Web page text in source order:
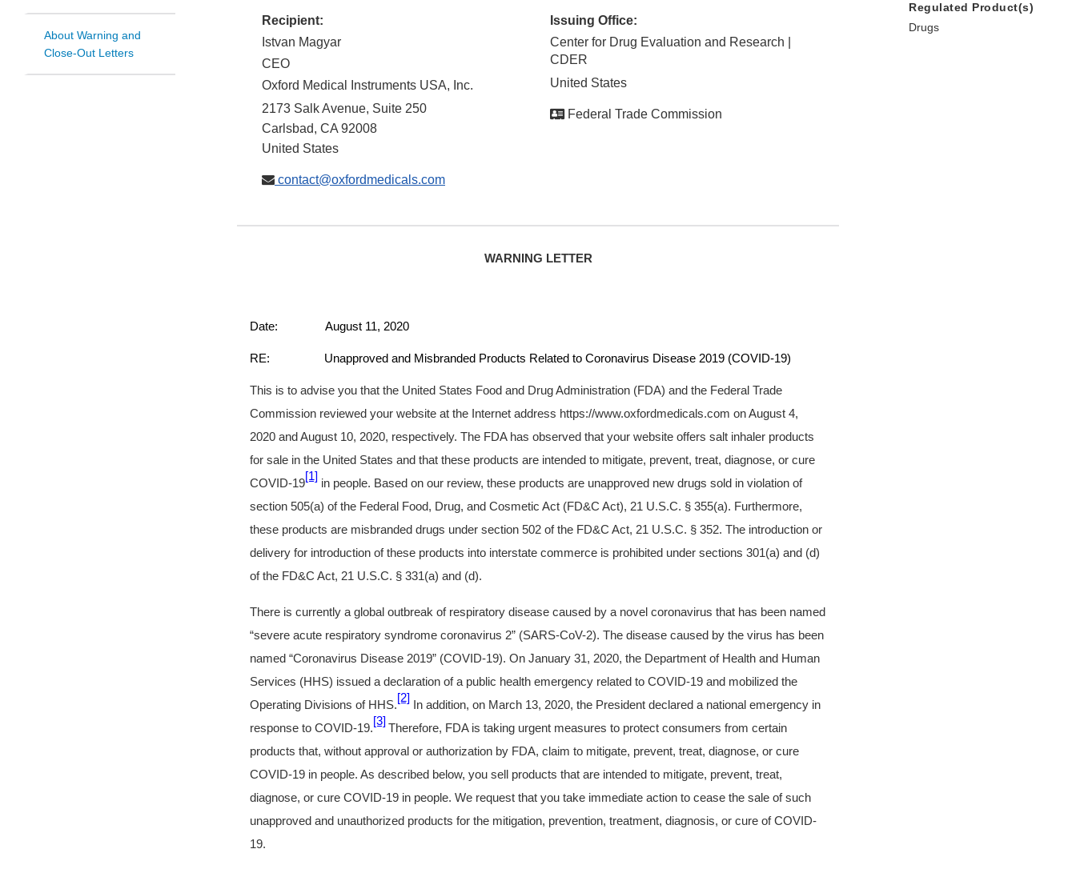
About Warning and
Close-Out Letters
Recipient:
Istvan Magyar
CEO
Oxford Medical Instruments USA, Inc.
2173 Salk Avenue, Suite 250
Carlsbad, CA 92008
United States
contact@oxfordmedicals.com
Issuing Office:
Center for Drug Evaluation and Research |
CDER
United States
Federal Trade Commission
WARNING LETTER
Date: August 11, 2020
RE: Unapproved and Misbranded Products Related to Coronavirus Disease 2019 (COVID-19)
This is to advise you that the United States Food and Drug Administration (FDA) and the Federal Trade
Commission reviewed your website at the Internet address https://www.oxfordmedicals.com on August 4,
2020 and August 10, 2020, respectively. The FDA has observed that your website offers salt inhaler products
for sale in the United States and that these products are intended to mitigate, prevent, treat, diagnose, or cure
COVID-19
[1]
in people. Based on our review, these products are unapproved new drugs sold in violation of
section 505(a) of the Federal Food, Drug, and Cosmetic Act (FD&C Act), 21 U.S.C. § 355(a). Furthermore,
these products are misbranded drugs under section 502 of the FD&C Act, 21 U.S.C. § 352. The introduction or
delivery for introduction of these products into interstate commerce is prohibited under sections 301(a) and (d)
of the FD&C Act, 21 U.S.C. § 331(a) and (d).
There is currently a global outbreak of respiratory disease caused by a novel coronavirus that has been named
“severe acute respiratory syndrome coronavirus 2” (SARS-CoV-2). The disease caused by the virus has been
named “Coronavirus Disease 2019” (COVID-19). On January 31, 2020, the Department of Health and Human
Services (HHS) issued a declaration of a public health emergency related to COVID-19 and mobilized the
Operating Divisions of HHS.
[2]
In addition, on March 13, 2020, the President declared a national emergency in
response to COVID-19.
[3]
Therefore, FDA is taking urgent measures to protect consumers from certain
products that, without approval or authorization by FDA, claim to mitigate, prevent, treat, diagnose, or cure
COVID-19 in people. As described below, you sell products that are intended to mitigate, prevent, treat,
diagnose, or cure COVID-19 in people. We request that you take immediate action to cease the sale of such
unapproved and unauthorized products for the mitigation, prevention, treatment, diagnosis, or cure of COVID-
19.
Regulated Product(s)
Drugs